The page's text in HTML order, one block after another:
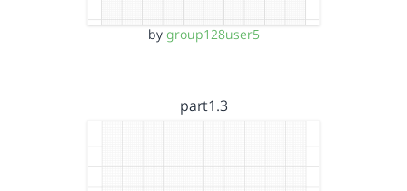
by group128user5
part1.3